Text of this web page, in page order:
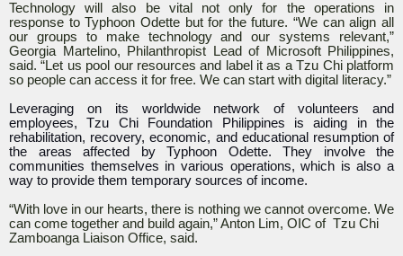
Technology will also be vital not only for the operations in
response to Typhoon Odette but for the future. “We can align all
our groups to make technology and our systems relevant,”
Georgia Martelino, Philanthropist Lead of Microsoft Philippines,
said. “Let us pool our resources and label it as a Tzu Chi platform
so people can access it for free. We can start with digital literacy.”
Leveraging on its worldwide network of volunteers and
employees, Tzu Chi Foundation Philippines is aiding in the
rehabilitation, recovery, economic, and educational resumption of
the areas affected by Typhoon Odette. They involve the
communities themselves in various operations, which is also a
way to provide them temporary sources of income.
“With love in our hearts, there is nothing we cannot overcome. We
can come together and build again,” Anton Lim, OIC of Tzu Chi
Zamboanga Liaison Office, said.